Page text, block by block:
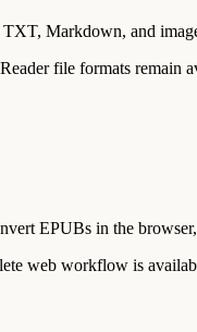
Markdown, and
file formats remain
EPUBs in the
web workflow is